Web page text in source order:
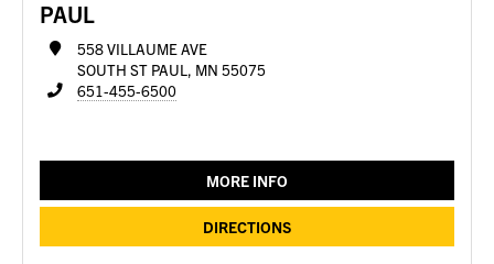
PAUL
558 VILLAUME AVE
SOUTH ST PAUL, MN 55075
651-455-6500
MORE INFO
DIRECTIONS